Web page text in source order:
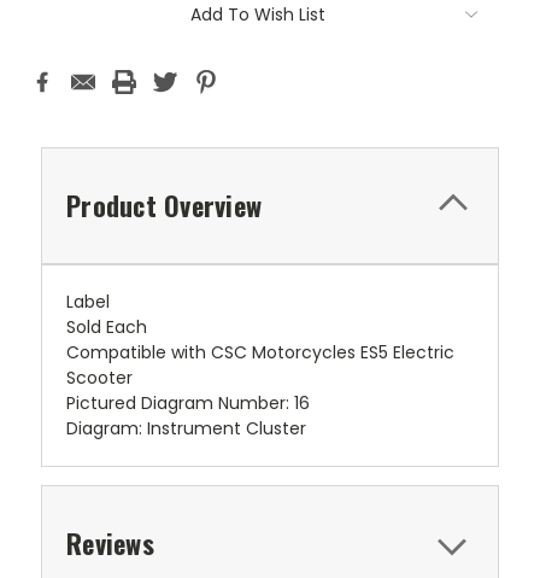
Add To Wish List
Product Overview
Label
Sold Each
Compatible with CSC Motorcycles ES5 Electric
Scooter
Pictured Diagram Number: 16
Diagram: Instrument Cluster
Reviews